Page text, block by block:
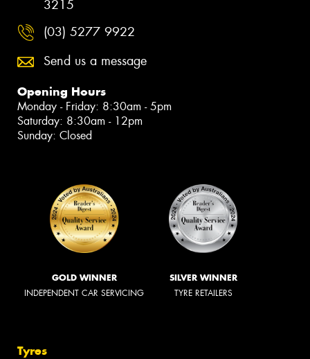
3215
(03) 5277 9922
Send us a message
Opening Hours
Monday - Friday: 8:30am - 5pm
Saturday: 8:30am - 12pm
Sunday: Closed
GOLD WINNER
INDEPENDENT CAR SERVICING
SILVER WINNER
TYRE RETAILERS
Tyres